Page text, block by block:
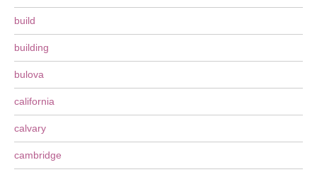
build
building
bulova
california
calvary
cambridge